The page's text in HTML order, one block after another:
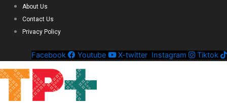
About Us
Contact Us
Privacy Policy
Facebook Youtube X-twitter Instagram Tiktok